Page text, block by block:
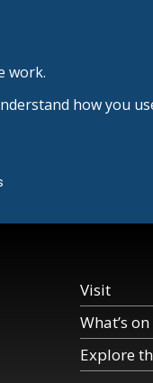
work.
how you
Visit
What’s on
Explore